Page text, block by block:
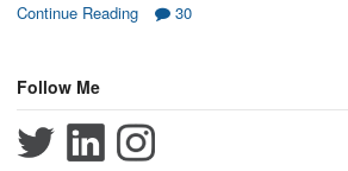
Continue Reading 30
Follow Me